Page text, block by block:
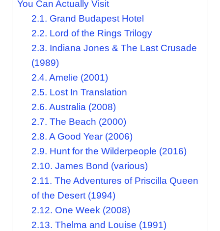
You Can Actually Visit
2.1. Grand Budapest Hotel
2.2. Lord of the Rings Trilogy
2.3. Indiana Jones & The Last Crusade
(1989)
2.4. Amelie (2001)
2.5. Lost In Translation
2.6. Australia (2008)
2.7. The Beach (2000)
2.8. A Good Year (2006)
2.9. Hunt for the Wilderpeople (2016)
2.10. James Bond (various)
2.11. The Adventures of Priscilla Queen
of the Desert (1994)
2.12. One Week (2008)
2.13. Thelma and Louise (1991)